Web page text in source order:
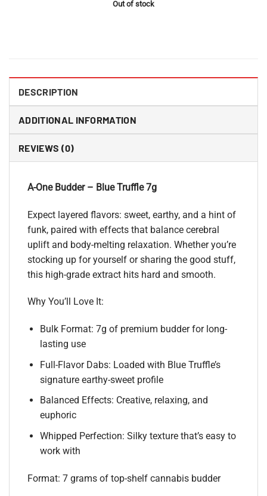
Out of stock
DESCRIPTION
ADDITIONAL INFORMATION
REVIEWS (0)
A-One Budder – Blue Truffle 7g
Expect layered flavors: sweet, earthy, and a hint of
funk, paired with effects that balance cerebral
uplift and body-melting relaxation. Whether you’re
stocking up for yourself or sharing the good stuff,
this high-grade extract hits hard and smooth.
Why You’ll Love It:
Bulk Format: 7g of premium budder for long-
lasting use
Full-Flavor Dabs: Loaded with Blue Truffle’s
signature earthy-sweet profile
Balanced Effects: Creative, relaxing, and
euphoric
Whipped Perfection: Silky texture that’s easy to
work with
Format: 7 grams of top-shelf cannabis budder